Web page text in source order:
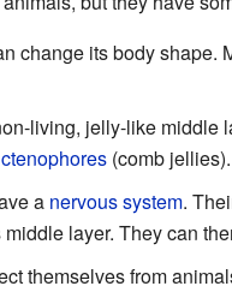
change its body shape.
living, jelly-like middle
ctenophores(comb jellies).
a nervous system.
layer. They can
themselves from